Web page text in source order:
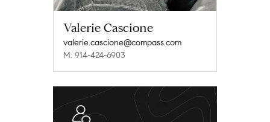
Valerie Cascione
valerie.cascione@compass.com
M: 914-424-6903